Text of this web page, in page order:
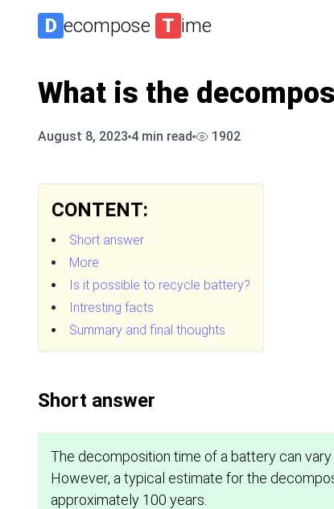
D ecompose T ime
What is the
August 8, 2023 4 min read 1902
CONTENT:
Short answer
More
Is it possible to recycle battery?
Intresting facts
Summary and final thoughts
Short answer
The decomposition time of a battery can
However, a typical estimate for the
approximately 100 years.